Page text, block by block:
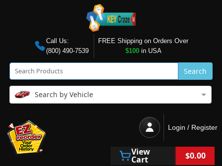
Call Us:
(800) 490-7539
FREE Shipping on Orders Over
$100in USA
Search
Search by Vehicle
Login / Register
View
Cart $0.00